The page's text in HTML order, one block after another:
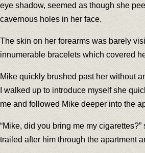
eye shadow, seemed as though she
cavernous holes in her face.
The skin on her forearms was barely
innumerable bracelets which covered
Mike quickly brushed past her without
I walked up to introduce myself she
me and followed Mike deeper into the
“Mike, did you bring me my
trailed after him through the apartment